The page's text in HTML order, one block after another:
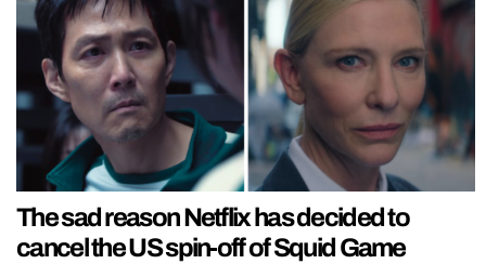
The sad reason Netflix has decided to
cancel the US spin-off of Squid Game